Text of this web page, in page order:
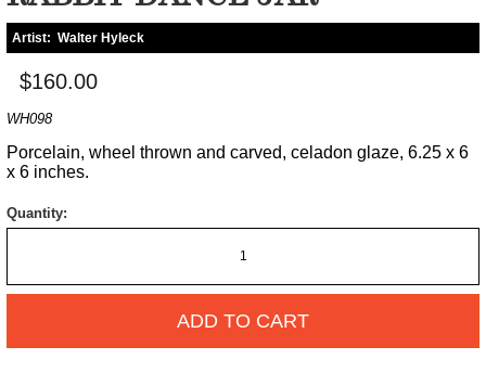
Artist: Walter Hyleck
$160.00
WH098
Porcelain, wheel thrown and carved, celadon glaze, 6.25 x 6
x 6 inches.
Quantity:
ADD TO CART